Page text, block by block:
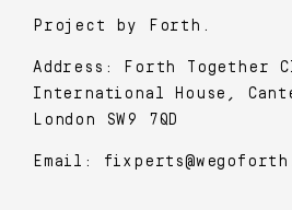
Project by Forth.
Address: Forth Together
International House,
London SW9 7QD
Email: